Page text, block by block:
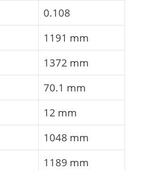
0.108
1191 mm
1372 mm
70.1 mm
12 mm
1048 mm
1189 mm